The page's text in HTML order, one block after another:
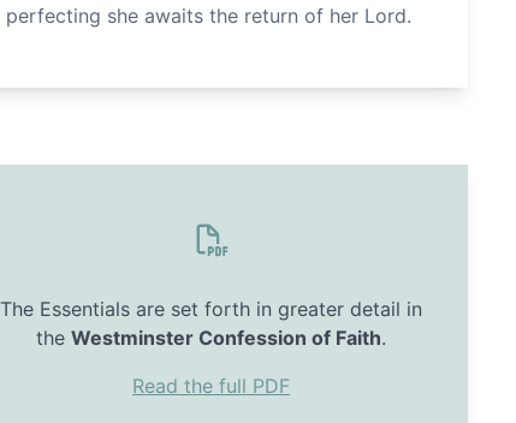
perfecting she awaits the return of her Lord.
The Essentials are set forth in greater detail in
theWestminster Confession of Faith.
Read the full PDF